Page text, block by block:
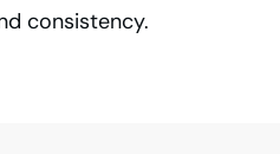
consistency.